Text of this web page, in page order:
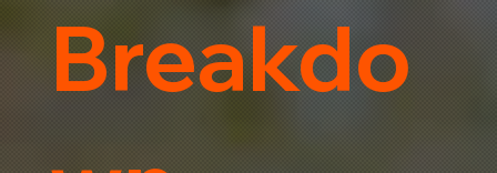
Breakdo